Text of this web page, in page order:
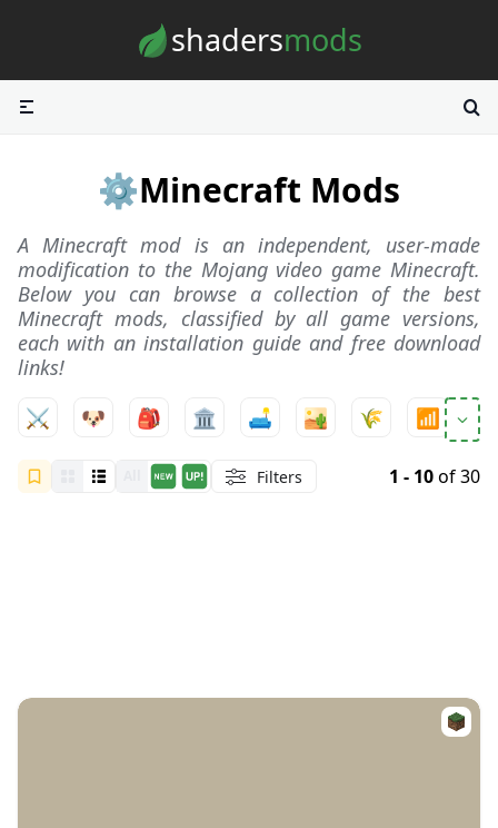
shadersmods
⚙️Minecraft Mods
A Minecraft mod is an independent, user-made
modification to the Mojang video game Minecraft.
Below you can browse a collection of the best
Minecraft mods, classified by all game versions,
each with an installation guide and free download
links!
⚔️
🐶 🎒 🏛️ 🛋️ 🏜️ 🌾 📶
Filters 1 - 10of 30